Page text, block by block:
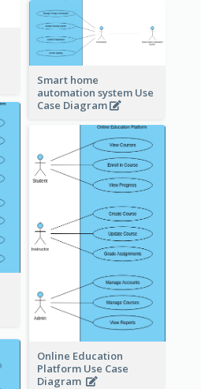
Smart home
automation system Use
Case Diagram
Online Education
Platform Use Case
Diagram